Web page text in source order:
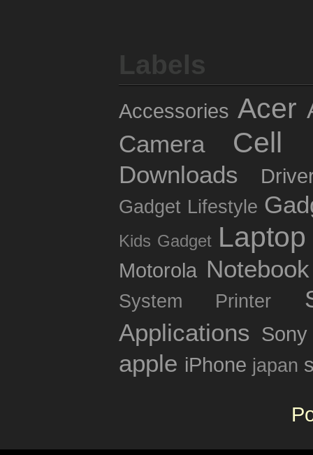
Labels
Accessories Acer
Camera
Cell
Downloads
Gadget Lifestyle
Kids Gadget Laptop
Motorola Notebook
System Printer
Applications Sony
apple iPhone japan